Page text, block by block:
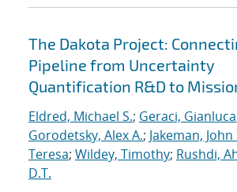
The Dakota Project:
Pipeline from Uncertainty
Quantification R&D to
Eldred, Michael S.; Geraci, Gianluca
Gorodetsky, Alex A.; Jakeman, John
Teresa; Wildey, Timothy; Rushdi,
D.T.